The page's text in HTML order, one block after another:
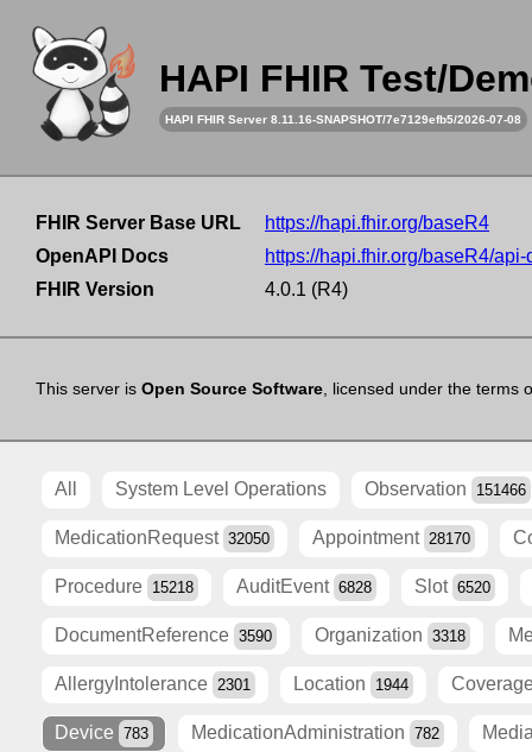
HAPI FHIR Test/
HAPI FHIR Server 8.11.16-SNAPSHOT/7e7129efb5/2026-07-08
FHIR Server Base URL
https://hapi.fhir.org/baseR4
OpenAPI Docs
https://hapi.fhir.org/baseR4/api-
FHIR Version
4.0.1 (R4)
This server is Open Source Software, licensed under the terms
All System Level Operations Observation 151466
MedicationRequest 32050 Appointment 28170
Procedure 15218 AuditEvent 6828 Slot 6520
DocumentReference 3590 Organization 3318
AllergyIntolerance 2301 Location 1944
Device 783 MedicationAdministration 782